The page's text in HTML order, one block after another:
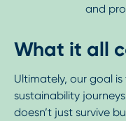
and
What it all
Ultimately, our goal
sustainability
doesn’t just survive